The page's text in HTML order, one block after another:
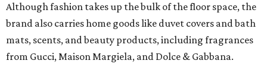
Although fashion takes up the bulk of the floor space, the
brand also carries home goods like duvet covers and bath
mats, scents, and beauty products, including fragrances
from Gucci, Maison Margiela, and Dolce & Gabbana.